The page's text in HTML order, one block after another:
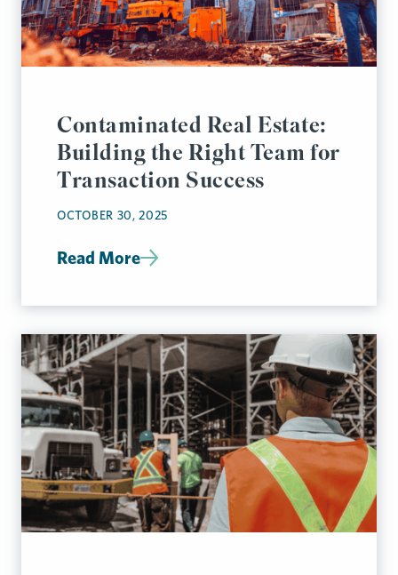
Contaminated Real Estate:
Building the Right Team for
Transaction Success
OCTOBER 30, 2025
Read More